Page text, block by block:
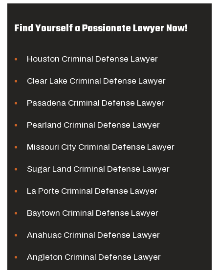
Find Yourself a Passionate Lawyer Now!
Houston Criminal Defense Lawyer
Clear Lake Criminal Defense Lawyer
Pasadena Criminal Defense Lawyer
Pearland Criminal Defense Lawyer
Missouri City Criminal Defense Lawyer
Sugar Land Criminal Defense Lawyer
La Porte Criminal Defense Lawyer
Baytown Criminal Defense Lawyer
Anahuac Criminal Defense Lawyer
Angleton Criminal Defense Lawyer